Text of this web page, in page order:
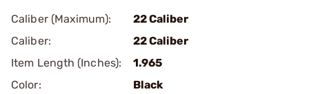
Caliber (Maximum):
22 Caliber
Caliber:
22 Caliber
Item Length (Inches):
1.965
Color:
Black